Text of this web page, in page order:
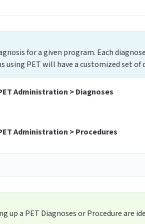
for a given program. Each
PET will have a customized set of
Administration > Diagnoses
Administration > Procedures
up a PET Diagnoses or Procedure are